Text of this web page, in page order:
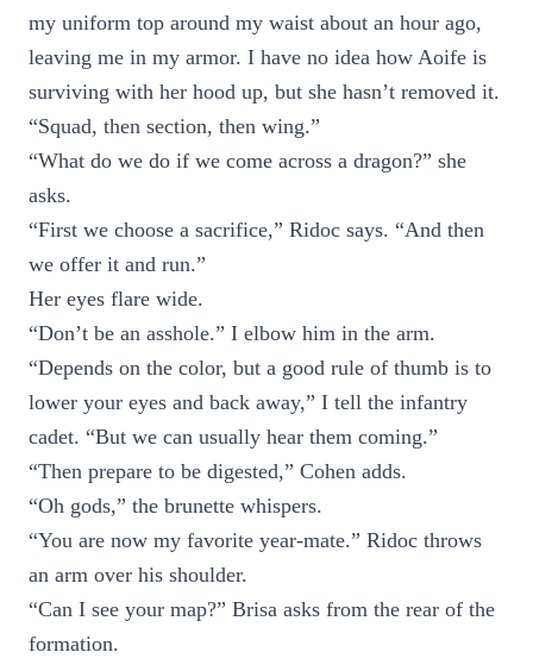
my uniform top around my waist about an hour ago,
leaving me in my armor. I have no idea how Aoife is
surviving with her hood up, but she hasn’t removed it.
“Squad, then section, then wing.”
“What do we do if we come across a dragon?” she
asks.
“First we choose a sacrifice,” Ridoc says. “And then
we offer it and run.”
Her eyes flare wide.
“Don’t be an asshole.” I elbow him in the arm.
“Depends on the color, but a good rule of thumb is to
lower your eyes and back away,” I tell the infantry
cadet. “But we can usually hear them coming.”
“Then prepare to be digested,” Cohen adds.
“Oh gods,” the brunette whispers.
“You are now my favorite year-mate.” Ridoc throws
an arm over his shoulder.
“Can I see your map?” Brisa asks from the rear of the
formation.